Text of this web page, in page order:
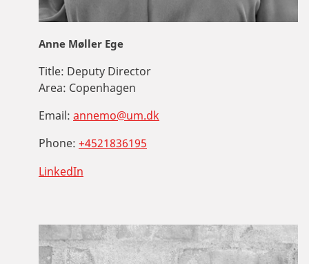
Anne Møller Ege
Title: Deputy Director
Area: Copenhagen
Email: annemo@um.dk
Phone: +4521836195
LinkedIn